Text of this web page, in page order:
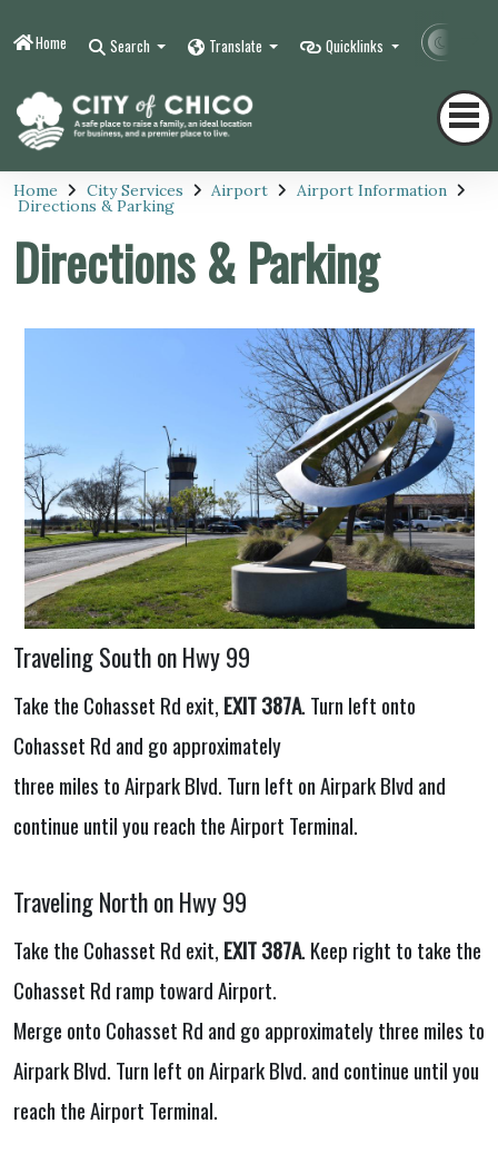
Home Search Translate Quicklinks
Home City Services Airport Airport Information
Directions & Parking
Directions & Parking
Traveling South on Hwy 99
Take the Cohasset Rd exit, EXIT 387A. Turn left onto
Cohasset Rd and go approximately
three miles to Airpark Blvd. Turn left on Airpark Blvd and
continue until you reach the Airport Terminal.
Traveling North on Hwy 99
Take the Cohasset Rd exit, EXIT 387A. Keep right to take the
Cohasset Rd ramp toward Airport.
Merge onto Cohasset Rd and go approximately three miles to
Airpark Blvd. Turn left on Airpark Blvd. and continue until you
reach the Airport Terminal.